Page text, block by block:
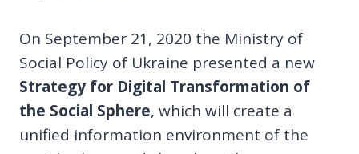
On September 21, 2020 the Ministry of
Social Policy of Ukraine presented a new
Strategy for Digital Transformation of
the Social Sphere, which will create a
unified information environment of the